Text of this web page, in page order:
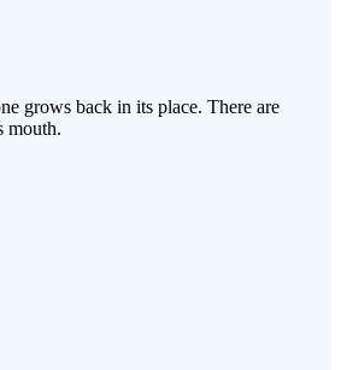
grows back in its place. There are
mouth.